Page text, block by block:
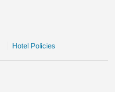
Hotel Policies